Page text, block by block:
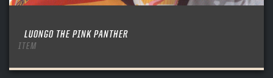
LUONGO THE PINK PANTHER
ITEM